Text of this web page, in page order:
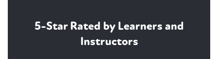
5-Star Rated by Learners and
Instructors